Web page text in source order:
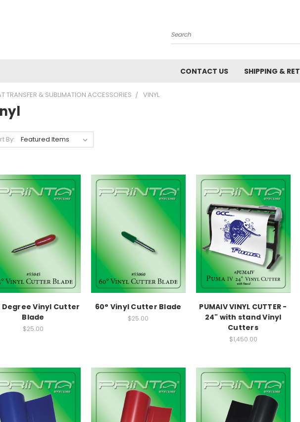
Search
CONTACT US SHIPPING &
TRANSFER & SUBLIMATION ACCESSORIES VINYL
By:
Degree Vinyl Cutter
Blade
$25.00
60° Vinyl Cutter Blade
$25.00
PUMAIV VINYL CUTTER -
24" with stand Vinyl
Cutters
$1,450.00